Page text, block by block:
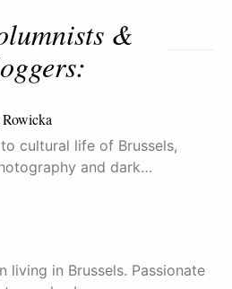
&
cultural life of Brussels,
and dark…
living in Brussels. Passionate